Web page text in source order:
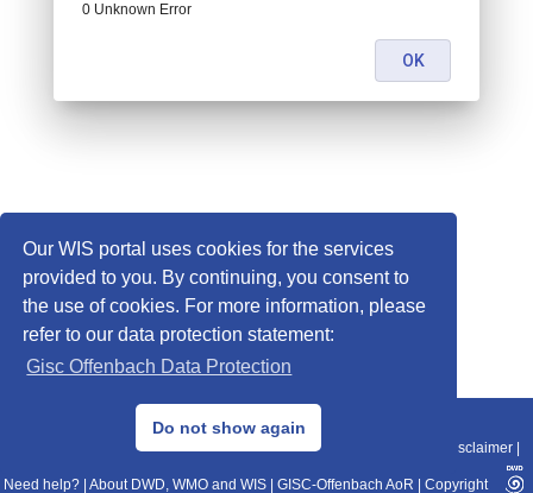
Our WIS portal uses cookies for the services
provided to you. By continuing, you consent to
the use of cookies. For more information, please
refer to our data protection statement:
Gisc Offenbach Data Protection
Do not show again
© 2013–2025 DWD, Release Date: 2025-11-10
Data Protection|Sitemap|WIS 2.0|BITV 2.0 Disclaimer
Need help? About DWD, WMO and WIS GISC-Offenbach AoR Copyright
0 Unknown Error
OK